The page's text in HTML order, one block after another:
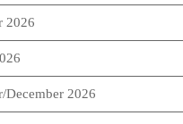
2026
December 2026